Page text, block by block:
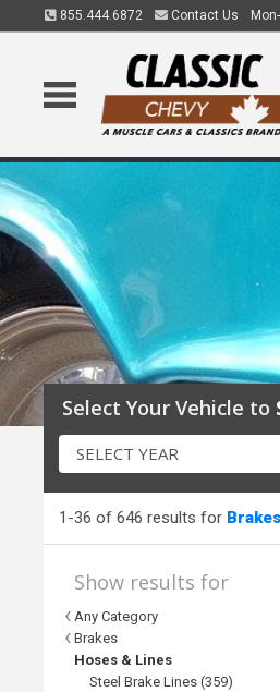
855.444.6872 Contact Us
Select Your Vehicle to
SELECT YEAR
1-36 of 646 results for Brakes
Show results for
Any Category
Brakes
Hoses & Lines
Steel Brake Lines (359)